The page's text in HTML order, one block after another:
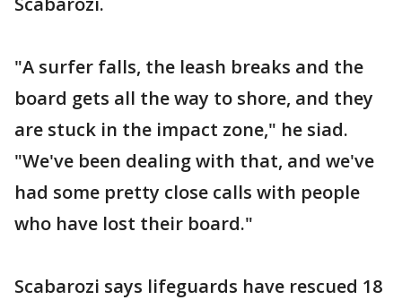
"A surfer falls, the leash breaks and the
board gets all the way to shore, and they
are stuck in the impact zone," he siad.
"We've been dealing with that, and we've
had some pretty close calls with people
who have lost their board."
Scabarozi says lifeguards have rescued 18